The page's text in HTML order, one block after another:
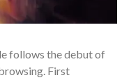
follows the debut of
First